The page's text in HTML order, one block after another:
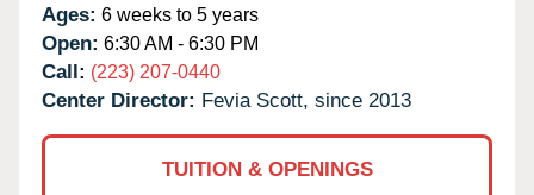
Ages: 6 weeks to 5 years
Open: 6:30 AM - 6:30 PM
Call: (223) 207-0440
Center Director: Fevia Scott, since 2013
TUITION & OPENINGS